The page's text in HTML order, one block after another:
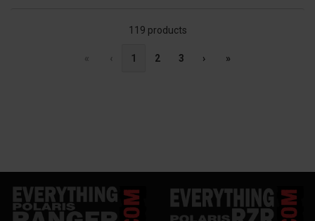
119 products
« ‹ 1 2 3 › »